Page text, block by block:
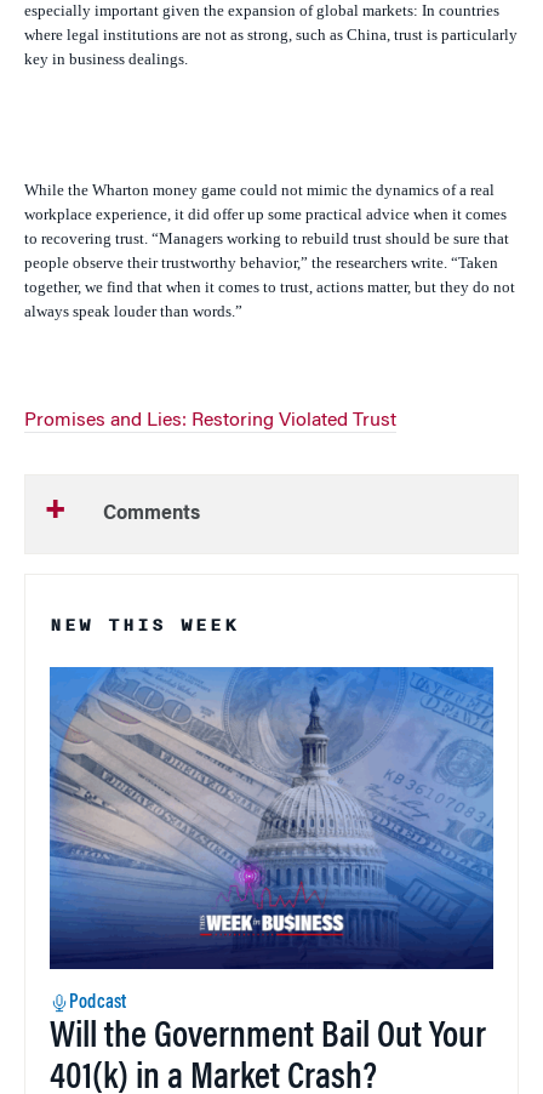
especially important given the expansion of global markets: In countries
where legal institutions are not as strong, such as China, trust is particularly
key in business dealings.
While the Wharton money game could not mimic the dynamics of a real
workplace experience, it did offer up some practical advice when it comes
to recovering trust. “Managers working to rebuild trust should be sure that
people observe their trustworthy behavior,” the researchers write. “Taken
together, we find that when it comes to trust, actions matter, but they do not
always speak louder than words.”
Promises and Lies: Restoring Violated Trust
Comments
NEW THIS WEEK
Podcast
Will the Government Bail Out Your
401(k) in a Market Crash?